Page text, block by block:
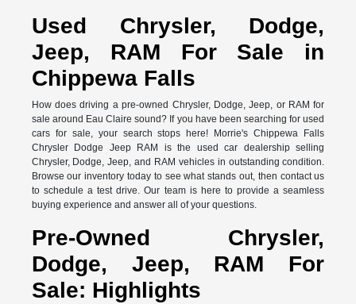
Used Chrysler, Dodge,
Jeep, RAM For Sale in
Chippewa Falls
How does driving a pre-owned Chrysler, Dodge, Jeep, or RAM for
sale around Eau Claire sound? If you have been searching for used
cars for sale, your search stops here! Morrie's Chippewa Falls
Chrysler Dodge Jeep RAM is the used car dealership selling
Chrysler, Dodge, Jeep, and RAM vehicles in outstanding condition.
Browse our inventory today to see what stands out, then contact us
to schedule a test drive. Our team is here to provide a seamless
buying experience and answer all of your questions.
Pre-Owned Chrysler,
Dodge, Jeep, RAM For
Sale: Highlights